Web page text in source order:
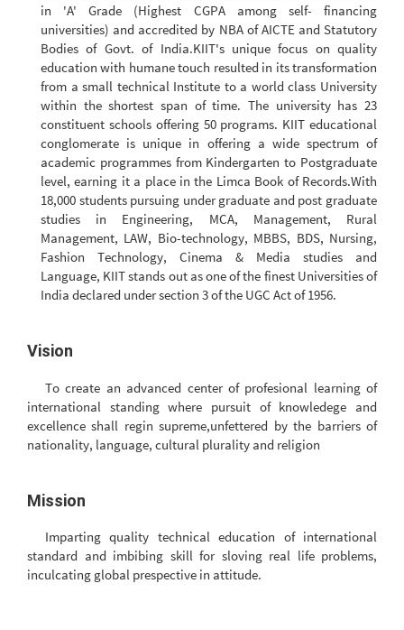
in 'A' Grade (Highest CGPA among self- financing
universities) and accredited by NBA of AICTE and Statutory
Bodies of Govt. of India.KIIT's unique focus on quality
education with humane touch resulted in its transformation
from a small technical Institute to a world class University
within the shortest span of time. The university has 23
constituent schools offering 50 programs. KIIT educational
conglomerate is unique in offering a wide spectrum of
academic programmes from Kindergarten to Postgraduate
level, earning it a place in the Limca Book of Records.With
18,000 students pursuing under graduate and post graduate
studies in Engineering, MCA, Management, Rural
Management, LAW, Bio-technology, MBBS, BDS, Nursing,
Fashion Technology, Cinema & Media studies and
Language, KIIT stands out as one of the finest Universities of
India declared under section 3 of the UGC Act of 1956.
Vision
To create an advanced center of profesional learning of
international standing where pursuit of knowledege and
excellence shall regin supreme,unfettered by the barriers of
nationality, language, cultural plurality and religion
Mission
Imparting quality technical education of international
standard and imbibing skill for sloving real life problems,
inculcating global prespective in attitude.